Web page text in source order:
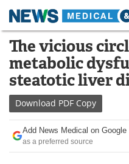
Skip
content
Medical Home
About
News
Drugs
Interviews
The vicious
metabolic
steatotic liver
Download PDF Copy
Add News Medical on Google
as a preferred source